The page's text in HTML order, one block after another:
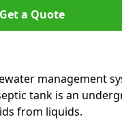
Get a Quote
management
tank is an
from liquids.